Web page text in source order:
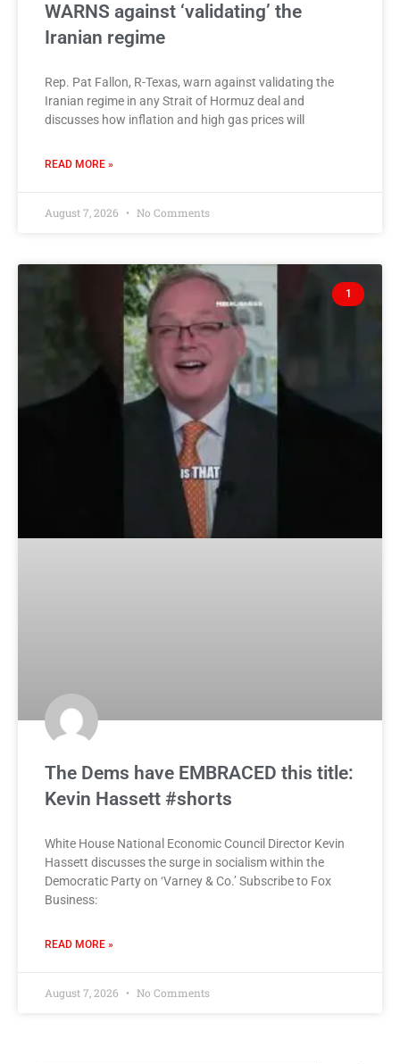
WARNS against ‘validating’ the
Iranian regime
Rep. Pat Fallon, R-Texas, warn against validating the
Iranian regime in any Strait of Hormuz deal and
discusses how inflation and high gas prices will
READ MORE »
August 7, 2026 No Comments
1
The Dems have EMBRACED this title:
Kevin Hassett #shorts
White House National Economic Council Director Kevin
Hassett discusses the surge in socialism within the
Democratic Party on ‘Varney & Co.’ Subscribe to Fox
Business:
READ MORE »
August 7, 2026 No Comments